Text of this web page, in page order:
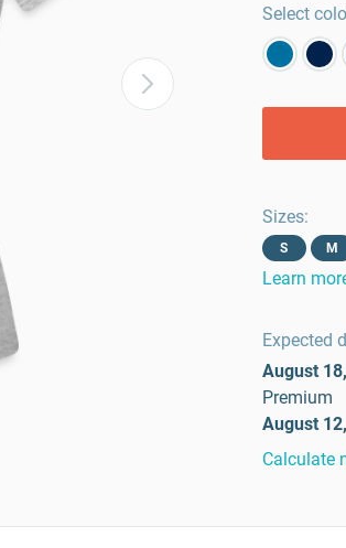
Select
Sizes:
S M
Learn
Expected
August
Premium
August
Calculate